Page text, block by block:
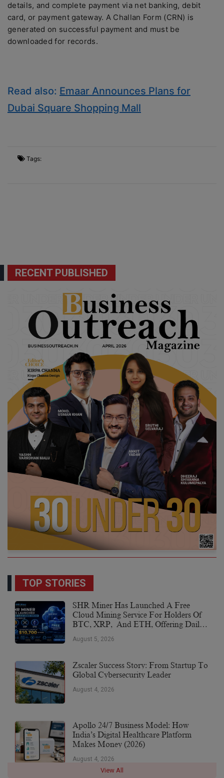
details, and complete payment via net banking, debit
card, or payment gateway. A Challan Form (CRN) is
generated on successful payment and must be
downloaded for records.
Read also: Emaar Announces Plans for
Dubai Square Shopping Mall
Tags:
RECENT PUBLISHED
TOP STORIES
SHR Miner Has Launched A Free
Cloud Mining Service For Holders Of
BTC, XRP, And ETH, Offering Daily
August 5, 2026
Zscaler Success Story: From Startup To
Global Cybersecurity Leader
August 4, 2026
Apollo 24/7 Business Model: How
India’s Digital Healthcare Platform
Makes Money (2026)
August 4, 2026
View All